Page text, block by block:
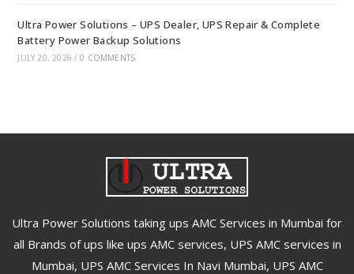
Ultra Power Solutions – UPS Dealer, UPS Repair & Complete
Battery Power Backup Solutions
JULY 20, 2026 / 0 COMMENTS
Ultra Power Solutions taking ups AMC Services in Mumbai for
all Brands of ups like ups AMC services, UPS AMC services in
Mumbai, UPS AMC Services In Navi Mumbai, UPS AMC